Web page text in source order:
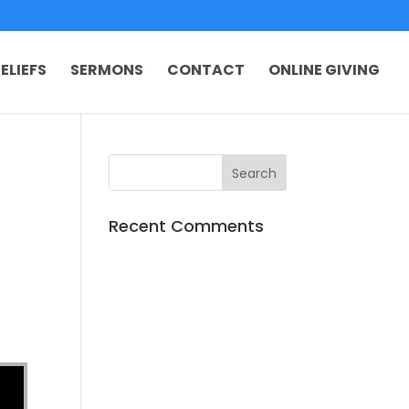
SERMONS CONTACT ONLINE GIVING
Recent Comments